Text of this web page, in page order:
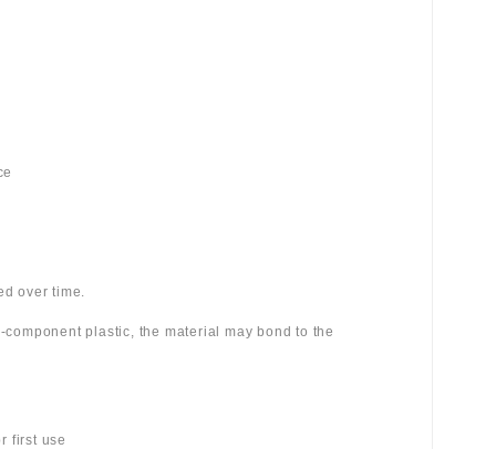
over time.
plastic, the material may bond to the
first use